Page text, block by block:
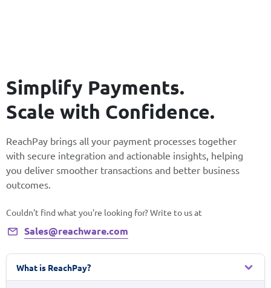
Simplify Payments.
Scale with Confidence.
ReachPay brings all your payment processes together
with secure integration and actionable insights, helping
you deliver smoother transactions and better business
outcomes.
Couldn't find what you're looking for? Write to us at
Sales@reachware.com
What is ReachPay?